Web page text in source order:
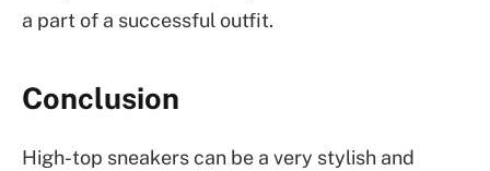
a part of a successful outfit.
Conclusion
High-top sneakers can be a very stylish and